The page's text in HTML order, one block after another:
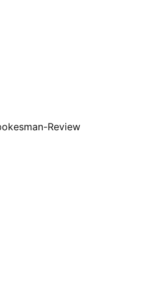
Review